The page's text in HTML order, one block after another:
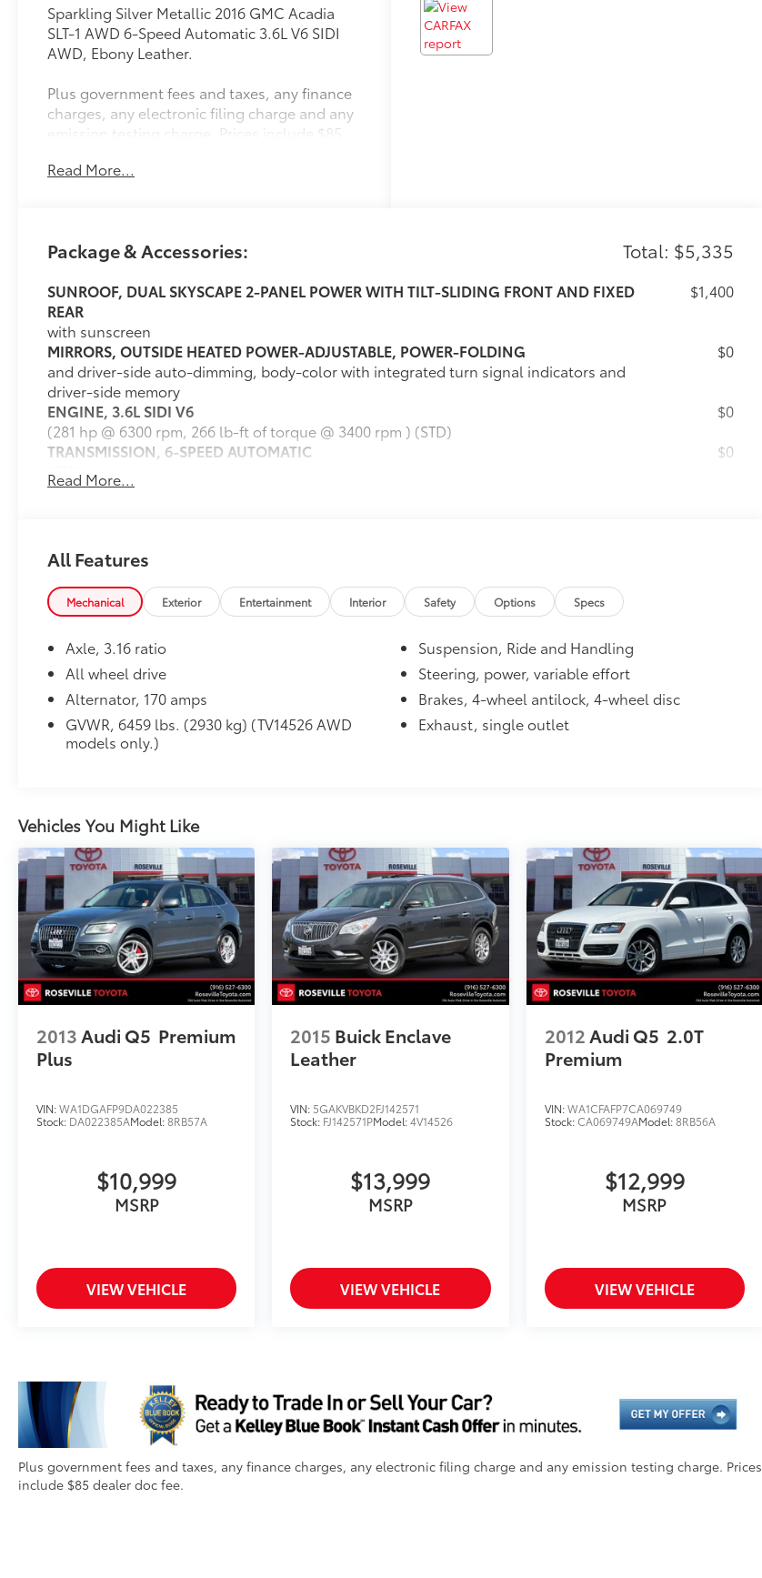
Sparkling Silver Metallic 2016 GMC Acadia
SLT-1 AWD 6-Speed Automatic 3.6L V6 SIDI
AWD, Ebony Leather.
Plus government fees and taxes, any finance
charges, any electronic filing charge and any
emission testing charge. Prices include $85
* Ride quality is smooth and compliant over
most road surfaces; plenty of cargo capacity,
even behind the third row; seating for up to
eight passengers; earned top crash test
scores. Source: Edmunds
Read More...
Package & Accessories: Total: $5,335
SUNROOF, DUAL SKYSCAPE 2-PANEL POWER WITH TILT-SLIDING FRONT AND FIXED
REAR
with sunscreen
$1,400
MIRRORS, OUTSIDE HEATED POWER-ADJUSTABLE, POWER-FOLDING
and driver-side auto-dimming, body-color with integrated turn signal indicators and
driver-side memory
$0
ENGINE, 3.6L SIDI V6
(281 hp @ 6300 rpm, 266 lb-ft of torque @ 3400 rpm ) (STD)
$0
TRANSMISSION, 6-SPEED AUTOMATIC
(STD)
$0
OPEN ROAD PACKAGE
Trailering equipment
AUDIO SYSTEM, COLOR TOUCH NAVIGATION RADIO WITH INTELLILINK
AM/FM/SiriusXM radio with CD player, 6.5" diagonal touch-screen display, USB port
and auxiliary input jack
includes (V08) heavy-duty cooling and (VR2) trailer hitch
Dealer Installed Accessories do not include any additional optional accessories customer may
choose to add to vehicle.
Read More...
All Features
Mechanical Exterior Entertainment Interior Safety Options Specs
Axle, 3.16 ratio
All wheel drive
Alternator, 170 amps
GVWR, 6459 lbs. (2930 kg) (TV14526 AWD
models only.)
Suspension, Ride and Handling
Steering, power, variable effort
Brakes, 4-wheel antilock, 4-wheel disc
Exhaust, single outlet
Vehicles You Might Like
2013Audi Q5 Premium
Plus
VIN:WA1DGAFP9DA022385
Stock: DA022385AModel:8RB57A
$10,999
MSRP
VIEW VEHICLE
2015 Buick Enclave
Leather
VIN: 5GAKVBKD2FJ142571
Stock: FJ142571PModel:4V14526
$13,999
MSRP
VIEW VEHICLE
2012Audi Q5 2.0T
Premium
VIN:WA1CFAFP7CA069749
Stock:CA069749AModel:8RB56A
$12,999
MSRP
VIEW VEHICLE
Plus government fees and taxes, any finance charges, any electronic filing charge and any emission testing charge. Prices
include $85 dealer doc fee.